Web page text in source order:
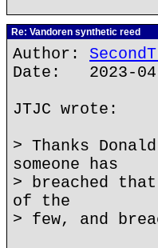
Re: Vandoren synthetic reed
Author:
Date: 2023-
JTJC wrote:
> Thanks
someone has
> breached
of the
> few, and